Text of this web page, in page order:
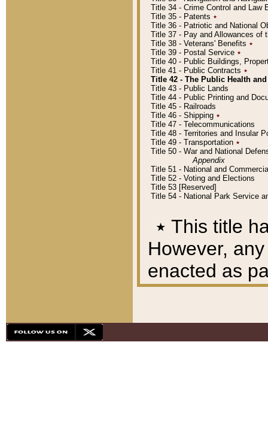
Title 34 - Crime Control and Law
Title 35 - Patents ٭
Title 36 - Patriotic and National
Title 37 - Pay and Allowances of
Title 38 - Veterans' Benefits ٭
Title 39 - Postal Service ٭
Title 40 - Public Buildings,
Title 41 - Public Contracts ٭
Title 42 - The Public Health
Title 43 - Public Lands
Title 44 - Public Printing and
Title 45 - Railroads
Title 46 - Shipping ٭
Title 47 - Telecommunications
Title 48 - Territories and Insular
Title 49 - Transportation ٭
Title 50 - War and National
Appendix
Title 51 - National and
Title 52 - Voting and Elections
Title 53 [Reserved]
Title 54 - National Park Service
٭ This title
However,
enacted as